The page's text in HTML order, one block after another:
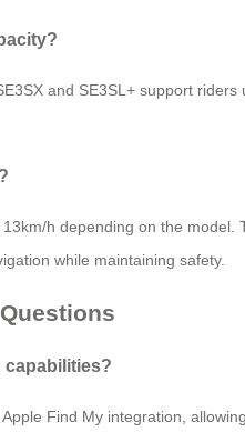
and SE3SL+ support
h depending on the model.
while maintaining safety.
capabilities?
Find My integration,